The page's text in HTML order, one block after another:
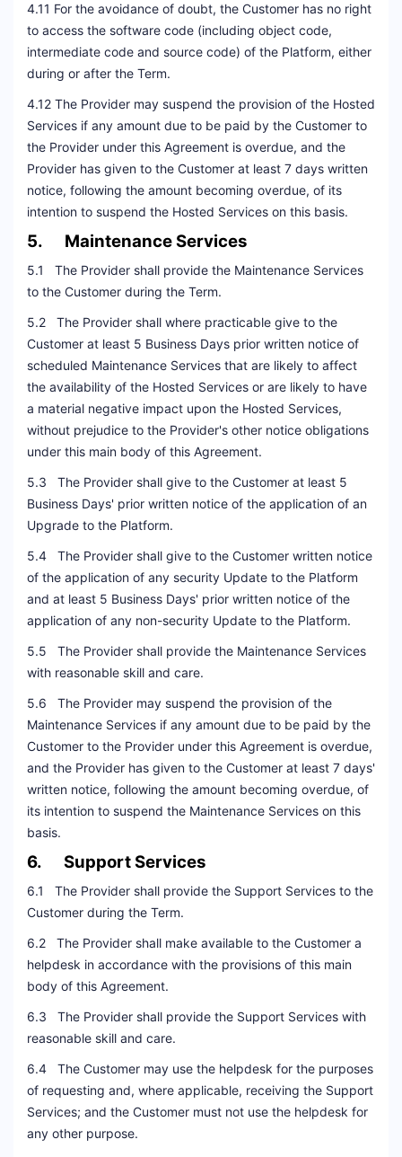
4.11 For the avoidance of doubt, the Customer has no right
to access the software code (including object code,
intermediate code and source code) of the Platform, either
during or after the Term.
4.12 The Provider may suspend the provision of the Hosted
Services if any amount due to be paid by the Customer to
the Provider under this Agreement is overdue, and the
Provider has given to the Customer at least 7 days written
notice, following the amount becoming overdue, of its
intention to suspend the Hosted Services on this basis.
5. Maintenance Services
5.1 The Provider shall provide the Maintenance Services
to the Customer during the Term.
5.2 The Provider shall where practicable give to the
Customer at least 5 Business Days prior written notice of
scheduled Maintenance Services that are likely to affect
the availability of the Hosted Services or are likely to have
a material negative impact upon the Hosted Services,
without prejudice to the Provider's other notice obligations
under this main body of this Agreement.
5.3 The Provider shall give to the Customer at least 5
Business Days' prior written notice of the application of an
Upgrade to the Platform.
5.4 The Provider shall give to the Customer written notice
of the application of any security Update to the Platform
and at least 5 Business Days' prior written notice of the
application of any non-security Update to the Platform.
5.5 The Provider shall provide the Maintenance Services
with reasonable skill and care.
5.6 The Provider may suspend the provision of the
Maintenance Services if any amount due to be paid by the
Customer to the Provider under this Agreement is overdue,
and the Provider has given to the Customer at least 7 days'
written notice, following the amount becoming overdue, of
its intention to suspend the Maintenance Services on this
basis.
6. Support Services
6.1 The Provider shall provide the Support Services to the
Customer during the Term.
6.2 The Provider shall make available to the Customer a
helpdesk in accordance with the provisions of this main
body of this Agreement.
6.3 The Provider shall provide the Support Services with
reasonable skill and care.
6.4 The Customer may use the helpdesk for the purposes
of requesting and, where applicable, receiving the Support
Services; and the Customer must not use the helpdesk for
any other purpose.